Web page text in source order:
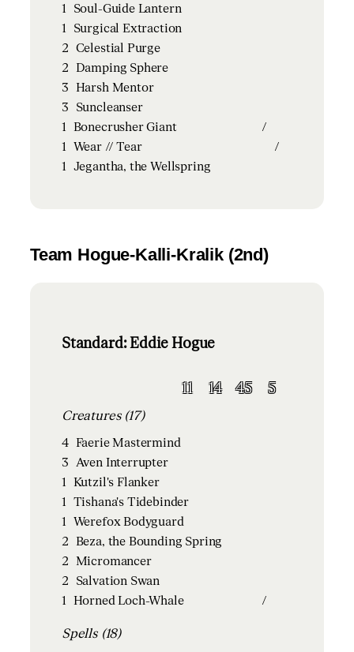
1 Soul-Guide Lantern
1 Surgical Extraction
2 Celestial Purge
2 Damping Sphere
3 Harsh Mentor
3 Suncleanser
1 Bonecrusher Giant
/
1 Wear // Tear
/
1 Jegantha, the Wellspring
Team Hogue-Kalli-Kralik (2nd)
Standard: Eddie Hogue
11 14 45 5
Creatures (17)
4 Faerie Mastermind
3 Aven Interrupter
1 Kutzil's Flanker
1 Tishana's Tidebinder
1 Werefox Bodyguard
2 Beza, the Bounding Spring
2 Micromancer
2 Salvation Swan
1 Horned Loch-Whale /
Spells (18)